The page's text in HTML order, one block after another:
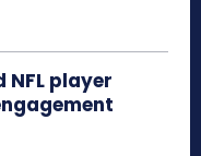
NFL player